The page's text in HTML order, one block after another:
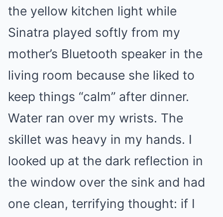
the yellow kitchen light while
Sinatra played softly from my
mother’s Bluetooth speaker in the
living room because she liked to
keep things “calm” after dinner.
Water ran over my wrists. The
skillet was heavy in my hands. I
looked up at the dark reflection in
the window over the sink and had
one clean, terrifying thought: if I